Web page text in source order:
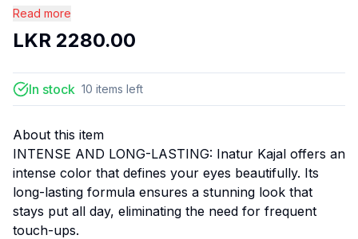
Read more
LKR 2280.00
In stock 10 items left
About this item
INTENSE AND LONG-LASTING: Inatur Kajal offers an
intense color that defines your eyes beautifully. Its
long-lasting formula ensures a stunning look that
stays put all day, eliminating the need for frequent
touch-ups.